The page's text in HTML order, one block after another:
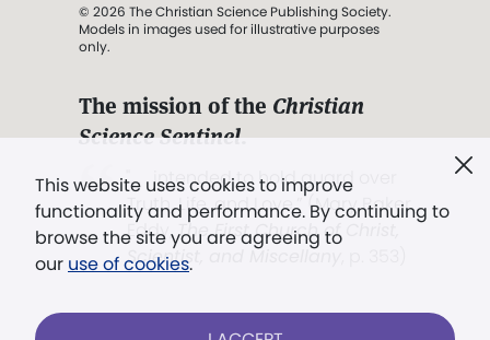
This website uses cookies to improve
functionality and performance. By continuing to
browse the site you are agreeing to
our use of cookies.
© 2026 The Christian Science Publishing Society.
Models in images used for illustrative purposes
only.
The mission of the Christian
Science Sentinel.
". . . intended to hold guard over
Truth, Life, and Love.” (Mary Baker
Eddy,The First Church of Christ,
Scientist, and Miscellany